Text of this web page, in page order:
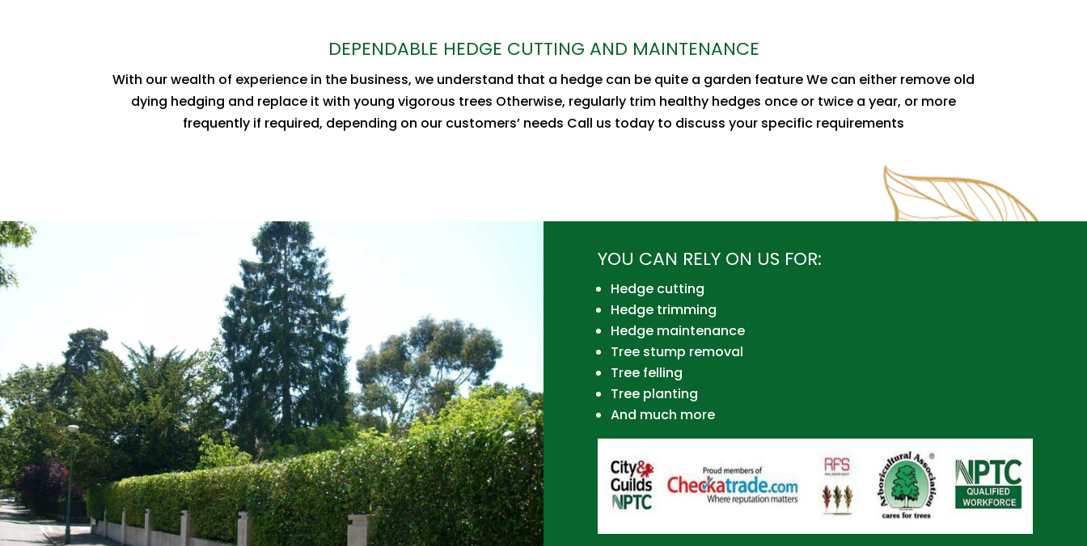
DEPENDABLE HEDGE CUTTING AND MAINTENANCE
With our wealth of experience in the business, we understand that a hedge can be quite a garden feature We can either remove old
dying hedging and replace it with young vigorous trees Otherwise, regularly trim healthy hedges once or twice a year, or more
frequently if required, depending on our customers’ needs Call us today to discuss your specific requirements
YOU CAN RELY ON US FOR:
Hedge cutting
Hedge trimming
Hedge maintenance
Tree stump removal
Tree felling
Tree planting
And much more